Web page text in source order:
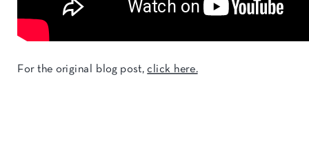
For the original blog post,click here.